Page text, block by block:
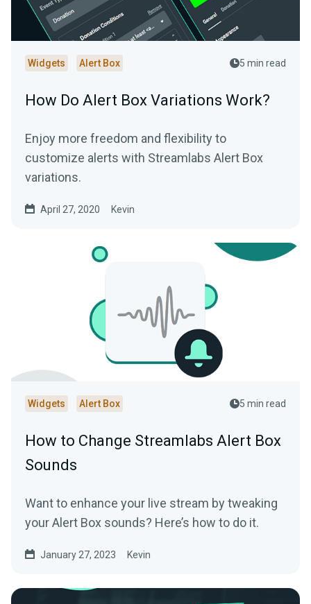
Widgets Alert Box 5 min read
How Do Alert Box Variations Work?
Enjoy more freedom and flexibility to
customize alerts with Streamlabs Alert Box
variations.
April 27, 2020 Kevin
Widgets Alert Box 5 min read
How to Change Streamlabs Alert Box
Sounds
Want to enhance your live stream by tweaking
your Alert Box sounds? Here’s how to do it.
January 27, 2023 Kevin